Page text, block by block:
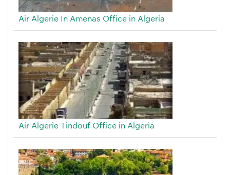
Air Algerie In Amenas Office in Algeria
Air Algerie Tindouf Office in Algeria